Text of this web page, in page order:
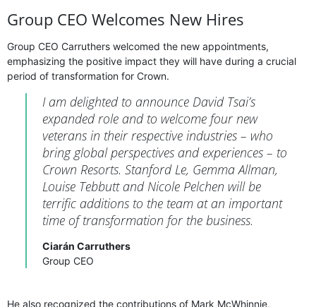
Group CEO Welcomes New Hires
Group CEO Carruthers welcomed the new appointments,
emphasizing the positive impact they will have during a crucial
period of transformation for Crown.
I am delighted to announce David Tsai’s
expanded role and to welcome four new
veterans in their respective industries – who
bring global perspectives and experiences – to
Crown Resorts. Stanford Le, Gemma Allman,
Louise Tebbutt and Nicole Pelchen will be
terrific additions to the team at an important
time of transformation for the business.
Ciarán Carruthers
Group CEO
He also recognized the contributions of Mark McWhinnie,